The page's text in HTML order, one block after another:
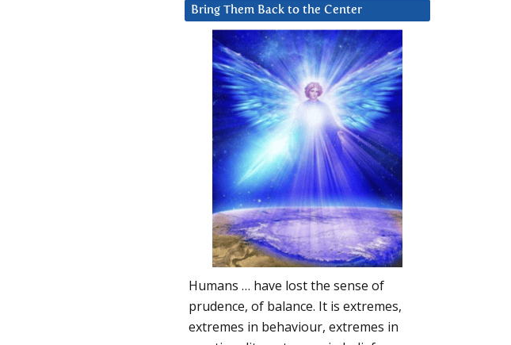
Bring Them Back to the Center
Humans … have lost the sense of
prudence, of balance. It is extremes,
extremes in behaviour, extremes in